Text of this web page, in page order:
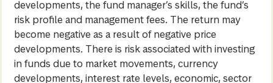
developments, the fund manager’s skills, the fund’s
risk profile and management fees. The return may
become negative as a result of negative price
developments. There is risk associated with investing
in funds due to market movements, currency
developments, interest rate levels, economic, sector